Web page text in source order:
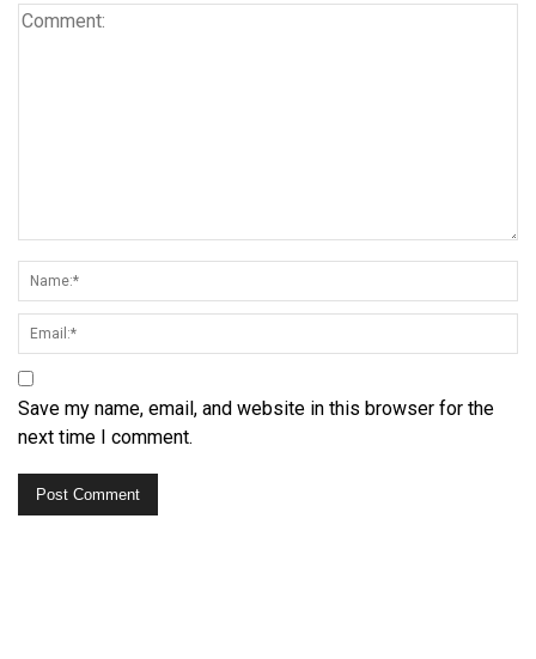
Save my name, email, and website in this browser for the
next time I comment.